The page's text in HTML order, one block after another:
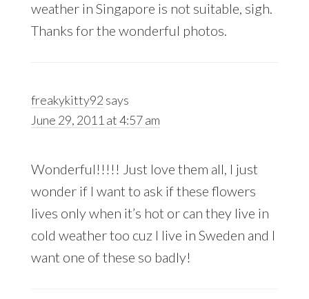
weather in Singapore is not suitable, sigh.
Thanks for the wonderful photos.
freakykitty92 says
June 29, 2011 at 4:57 am
Wonderful!!!!! Just love them all, I just
wonder if I want to ask if these flowers
lives only when it’s hot or can they live in
cold weather too cuz I live in Sweden and I
want one of these so badly!